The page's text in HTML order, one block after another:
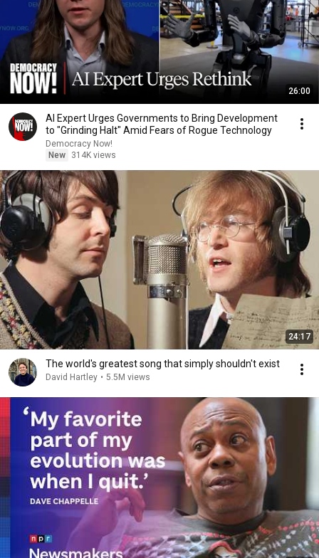
26:00
AI Expert Urges Governments to Bring Development
to "Grinding Halt" Amid Fears of Rogue Technology
Democracy Now!
New
314K views
24:17
The world's greatest song that simply shouldn't exist
David Hartley • 5.5M views